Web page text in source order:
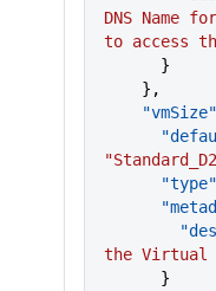
DNS Name
to access
      }
    },
    "vmSize"
      "type"
the Virtual
      }